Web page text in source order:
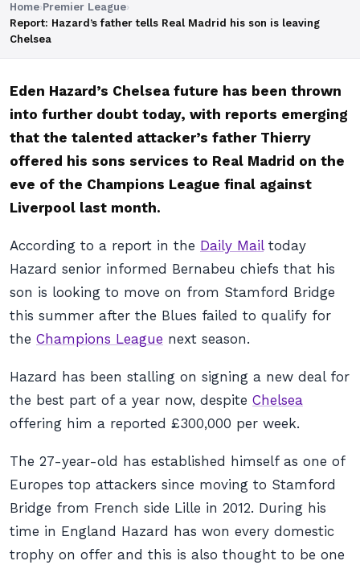
Home›Premier League›
Report: Hazard’s father tells Real Madrid his son is leaving
Chelsea
Eden Hazard’s Chelsea future has been thrown
into further doubt today, with reports emerging
that the talented attacker’s father Thierry
offered his sons services to Real Madrid on the
eve of the Champions League final against
Liverpool last month.
According to a report in the Daily Mailtoday
Hazard senior informed Bernabeu chiefs that his
son is looking to move on from Stamford Bridge
this summer after the Blues failed to qualify for
the Champions League next season.
Hazard has been stalling on signing a new deal for
the best part of a year now, despite Chelsea
offering him a reported £300,000 per week.
The 27-year-old has established himself as one of
Europes top attackers since moving to Stamford
Bridge from French side Lille in 2012. During his
time in England Hazard has won every domestic
trophy on offer and this is also thought to be one